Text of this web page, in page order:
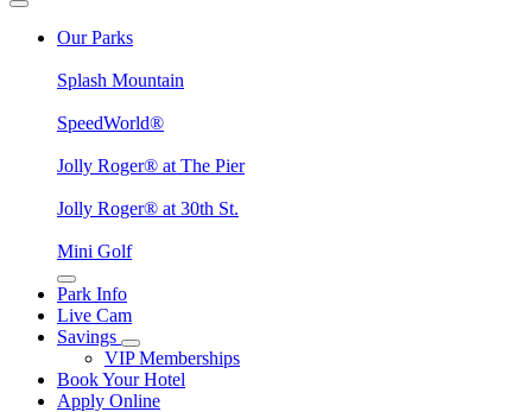
Our Parks
Splash Mountain
SpeedWorld®
Jolly Roger® at The Pier
Jolly Roger® at 30th St.
Mini Golf
Park Info
Live Cam
Savings
VIP Memberships
Book Your Hotel
Apply Online